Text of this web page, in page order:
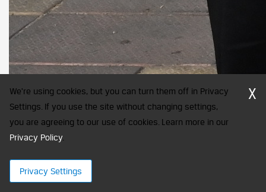
We're using cookies, but you can turn them off in Privacy
Settings. If you use the site without changing settings,
you are agreeing to our use of cookies. Learn more in our
Privacy Policy.
Privacy Settings
X